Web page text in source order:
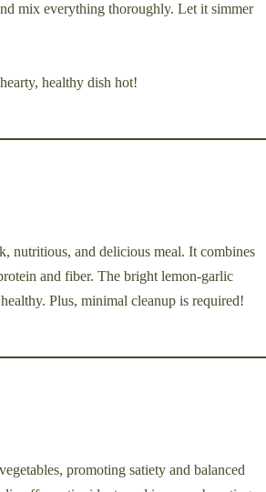
mix everything thoroughly. Let it simmer
healthy dish hot!
nutritious, and delicious meal. It combines
and fiber. The bright lemon-garlic
Plus, minimal cleanup is required!
promoting satiety and balanced